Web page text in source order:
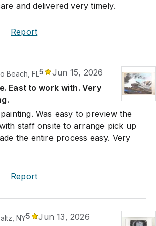
and delivered very timely.
Report
Beach, FL5
Jun 15, 2026
East to work with. Very
Was easy to preview the
staff onsite to arrange pick up
the entire process easy. Very
Report
NY5
Jun 13, 2026